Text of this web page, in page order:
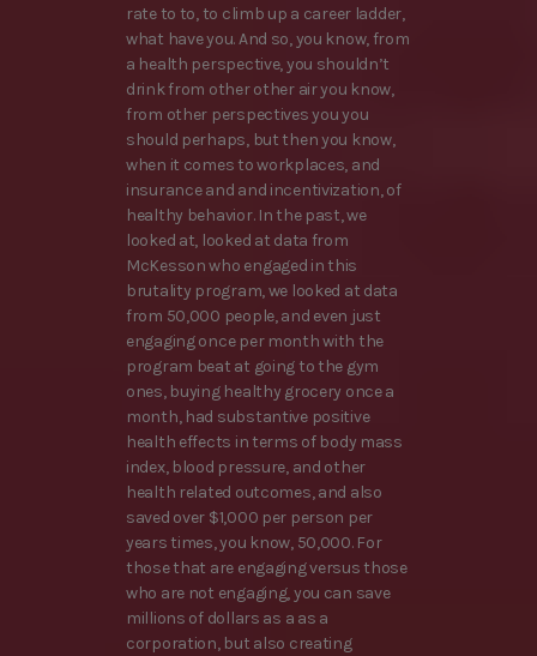
rate to to, to climb up a career ladder,
what have you. And so, you know, from
a health perspective, you shouldn’t
drink from other other air you know,
from other perspectives you you
should perhaps, but then you know,
when it comes to workplaces, and
insurance and and incentivization, of
healthy behavior. In the past, we
looked at, looked at data from
McKesson who engaged in this
brutality program, we looked at data
from 50,000 people, and even just
engaging once per month with the
program beat at going to the gym
ones, buying healthy grocery once a
month, had substantive positive
health effects in terms of body mass
index, blood pressure, and other
health related outcomes, and also
saved over $1,000 per person per
years times, you know, 50,000. For
those that are engaging versus those
who are not engaging, you can save
millions of dollars as a as a
corporation, but also creating